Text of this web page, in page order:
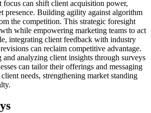
focus can shift client acquisition power,
presence. Building agility against algorithm
the competition. This strategic foresight
while empowering marketing teams to act
integrating client feedback with industry
can reclaim competitive advantage.
analyzing client insights through surveys
can tailor their offerings and messaging
needs, strengthening market standing